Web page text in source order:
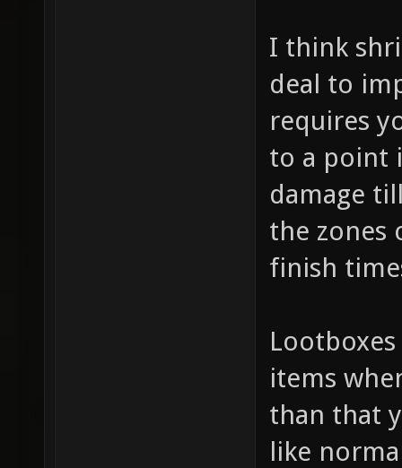
I think
deal to
requires
to a point
damage
the zones
finish
items
than that
like